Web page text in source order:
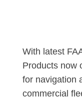
With latest
Products now
for navigation
commercial